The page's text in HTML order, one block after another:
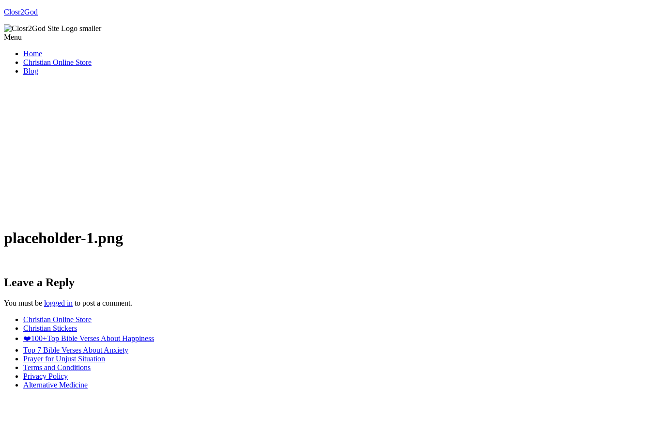
Closr2God
Menu
Home
Christian Online Store
Blog
placeholder-1.png
Leave a Reply
You must be logged in to post a comment.
Christian Online Store
Christian Stickers
❤️100+Top Bible Verses About Happiness
Top 7 Bible Verses About Anxiety
Prayer for Unjust Situation
Terms and Conditions
Privacy Policy
Alternative Medicine